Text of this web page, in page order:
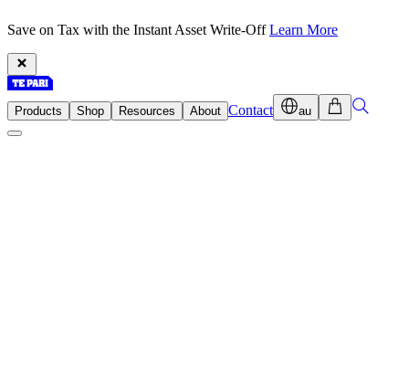
Save on Tax with the Instant Asset Write-OffLearn More
Products Shop Resources About Contact au